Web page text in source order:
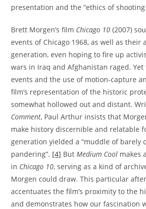
presentation and the “ethics of shooting
Brett Morgen’s film Chicago 10 (2007)
events of Chicago 1968, as well as
generation, even hoping to fire up
wars in Iraq and Afghanistan raged.
events and the use of motion-capture
film’s representation of the historic
somewhat hollowed out and distant.
Comment, Paul Arthur insists that
make history discernible and relatable
generation yielded a “muddle of barely
pandering”. [4] ButMedium Cool makes
in Chicago 10, serving as a kind of
Morgen could draw. This particular
accentuates the film’s proximity to the
and demonstrates how our fascination